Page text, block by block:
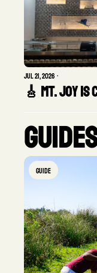
Jul 21, 2026 •
🎸 Mt. Joy Is
GUIDE